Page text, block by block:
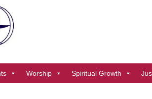
Worship Spiritual Growth